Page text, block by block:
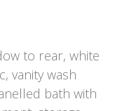
to rear, white
vanity wash
bath with